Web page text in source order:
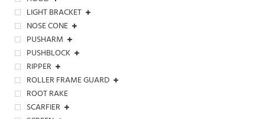
LIGHT BRACKET
NOSE CONE
PUSHARM
PUSHBLOCK
RIPPER
ROLLER FRAME GUARD
ROOT RAKE
SCARFIER